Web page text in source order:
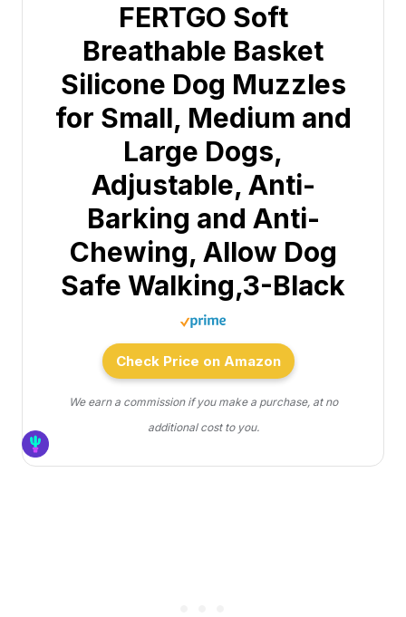
FERTGO Soft
Breathable Basket
Silicone Dog Muzzles
for Small, Medium and
Large Dogs,
Adjustable, Anti-
Barking and Anti-
Chewing, Allow Dog
Safe Walking,3-Black
Check Price on Amazon
We earn a commission if you make a purchase, at no
additional cost to you.